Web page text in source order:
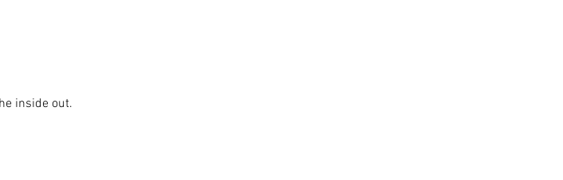
inside out.